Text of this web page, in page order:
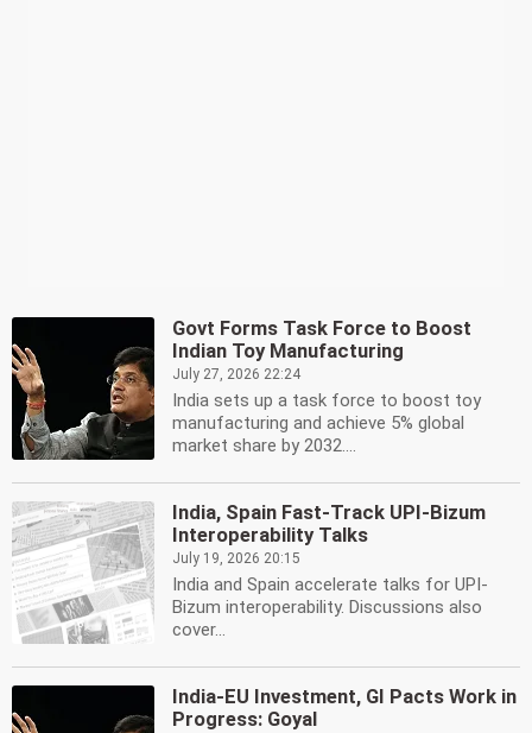
Govt Forms Task Force to Boost
Indian Toy Manufacturing
July 27, 2026 22:24
India sets up a task force to boost toy
manufacturing and achieve 5% global
market share by 2032....
India, Spain Fast-Track UPI-Bizum
Interoperability Talks
July 19, 2026 20:15
India and Spain accelerate talks for UPI-
Bizum interoperability. Discussions also
cover...
India-EU Investment, GI Pacts Work in
Progress: Goyal